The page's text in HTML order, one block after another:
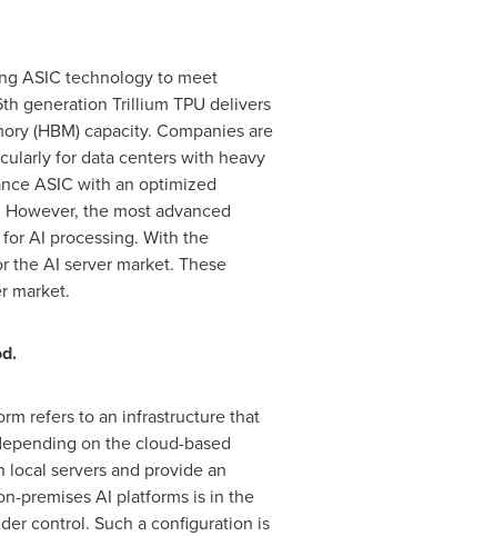
ASIC technology to meet
generation Trillium TPU delivers
(HBM) capacity. Companies are
for data centers with heavy
ASIC with an optimized
the most advanced
AI processing. With the
the AI server market. These
market.
refers to an infrastructure that
on the cloud-based
servers and provide an
premises AI platforms is in the
control. Such a configuration is